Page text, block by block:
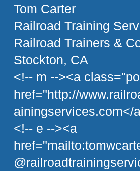
Tom Carter
Railroad Training
Railroad Trainers &
Stockton, CA
<!-- m --><a
href="http://
ainingservices.com</
<!-- e --><a